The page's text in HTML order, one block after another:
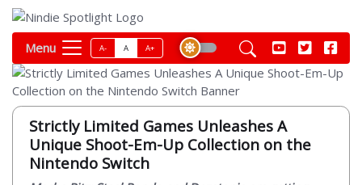
Menu A- A A+
Strictly Limited Games Unleashes A
Unique Shoot-Em-Up Collection on the
Nintendo Switch